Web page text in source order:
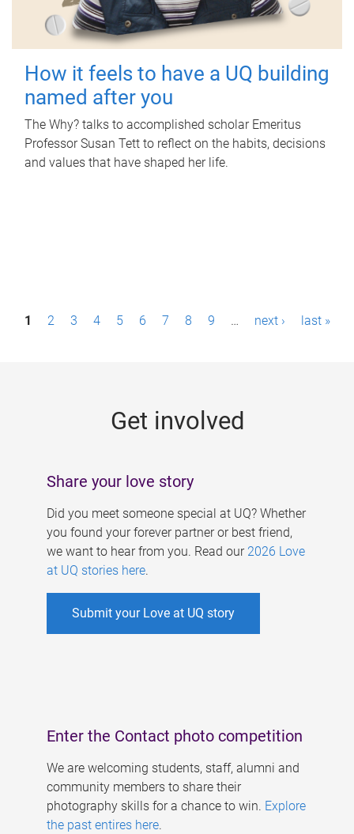
How it feels to have a UQ building
named after you
The Why? talks to accomplished scholar Emeritus
Professor Susan Tett to reflect on the habits, decisions
and values that have shaped her life.
P1 2 3 4 5 6 7 8 9 … next › last »
Get involved
Share your love story
Did you meet someone special at UQ? Whether
you found your forever partner or best friend,
we want to hear from you. Read our 2026 Love
at UQ stories here.
Submit your Love at UQ story
Enter the Contact photo competition
We are welcoming students, staff, alumni and
community members to share their
photography skills for a chance to win. Explore
the past entires here.